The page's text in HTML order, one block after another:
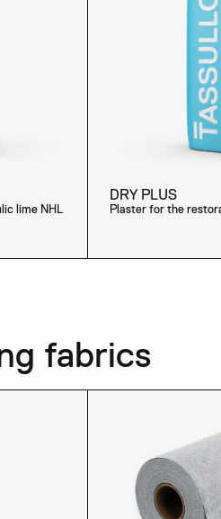
lime NHL
DRY PLUS
Plaster for the
fabrics